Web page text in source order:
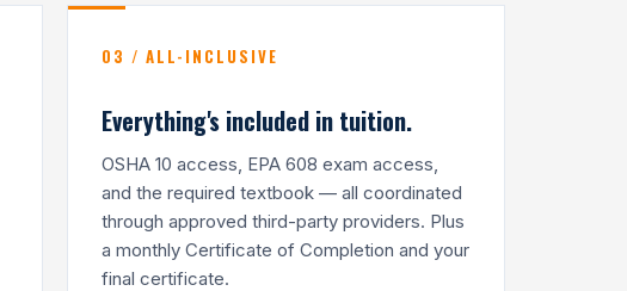
03 / ALL-INCLUSIVE
Everything's included in tuition.
OSHA 10 access, EPA 608 exam access,
and the required textbook — all coordinated
through approved third-party providers. Plus
a monthly Certificate of Completion and your
final certificate.